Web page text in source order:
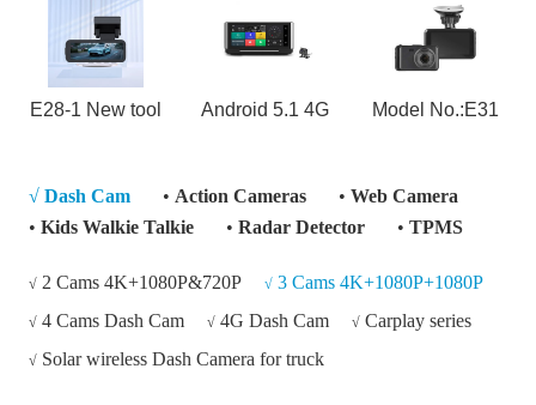
E28-1 New tool Android 5.1 4G Model No.:E31
√ Dash Cam • Action Cameras • Web Camera
• Kids Walkie Talkie • Radar Detector • TPMS
√2 Cams 4K+1080P&720P √3 Cams 4K+1080P+1080P
√4 Cams Dash Cam √4G Dash Cam √Carplay series
√Solar wireless Dash Camera for truck